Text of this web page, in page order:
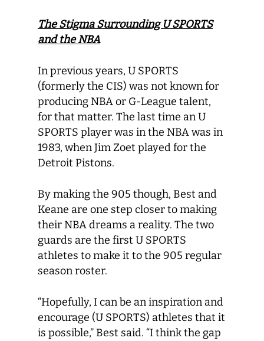
The Stigma Surrounding U SPORTS
and the NBA
In previous years, U SPORTS
(formerly the CIS) was not known for
producing NBA or G-League talent,
for that matter. The last time an U
SPORTS player was in the NBA was in
1983, when Jim Zoet played for the
Detroit Pistons.
By making the 905 though, Best and
Keane are one step closer to making
their NBA dreams a reality. The two
guards are the first U SPORTS
athletes to make it to the 905 regular
season roster.
“Hopefully, I can be an inspiration and
encourage (U SPORTS) athletes that it
is possible,” Best said. “I think the gap